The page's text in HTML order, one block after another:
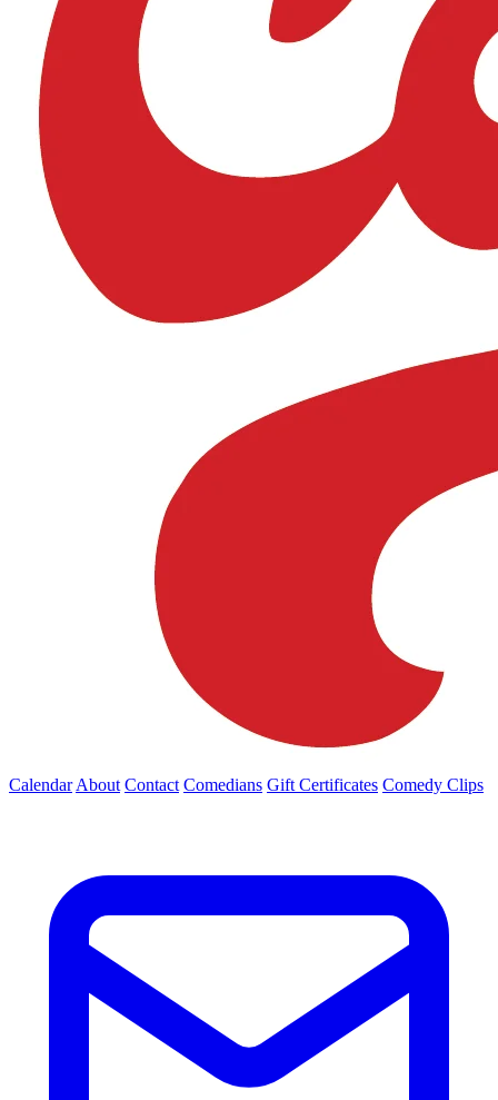
Calendar About Contact Comedians Gift Certificates Comedy Clips